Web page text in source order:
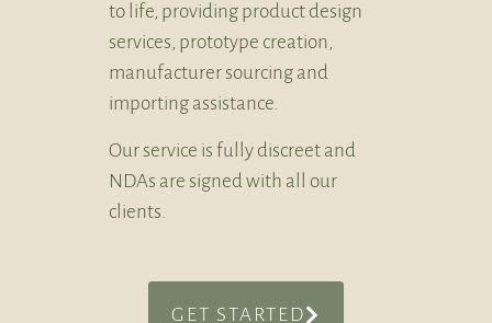
to life, providing product design
services, prototype creation,
manufacturer sourcing and
importing assistance.
Our service is fully discreet and
NDAs are signed with all our
clients.
GET STARTED